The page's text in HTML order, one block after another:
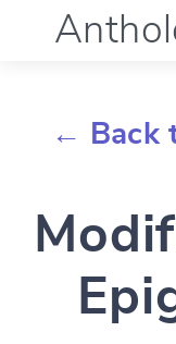
Account
← Back